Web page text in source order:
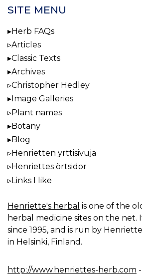
SITE MENU
Herb FAQs
Articles
Classic Texts
Archives
Christopher Hedley
Image Galleries
Plant names
Botany
Blog
Henrietten yrttisivuja
Henriettes örtsidor
Links I like
Henriette's herbal is one of the
herbal medicine sites on the net.
since 1995, and is run by
in Helsinki, Finland.
http://www.henriettes-herb.com